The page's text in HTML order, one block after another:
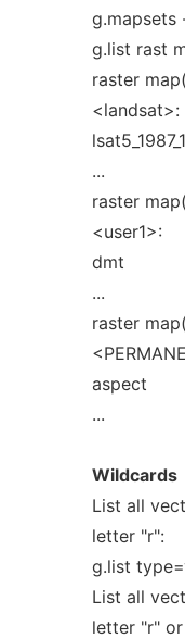
g.mapsets
g.list rast
raster
<landsat>:
...
raster
<user1>:
dmt
...
raster
aspect
...
Wildcards
List all
letter "r":
g.list
List all
letter "r" or